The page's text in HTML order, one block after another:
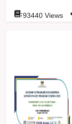
:93440 Views